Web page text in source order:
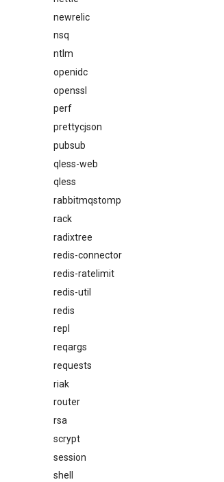
newrelic
nsq
ntlm
openidc
openssl
perf
prettycjson
pubsub
qless-web
qless
rabbitmqstomp
rack
radixtree
redis-connector
redis-ratelimit
redis-util
redis
repl
reqargs
requests
riak
router
rsa
scrypt
session
shell